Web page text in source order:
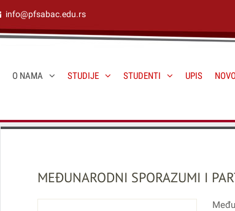
info@pfsabac.edu.rs
O NAMA STUDIJE STUDENTI UPIS
MEĐUNARODNI SPORAZUMI I